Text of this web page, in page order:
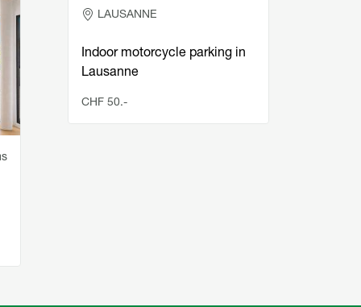
Place extérieure à motos
LAUSANNE
Indoor motorcycle parking in
Lausanne
CHF 50.-